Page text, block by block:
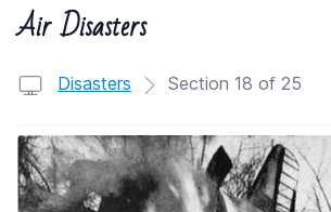
Air Disasters
Disasters Section 18 of 25